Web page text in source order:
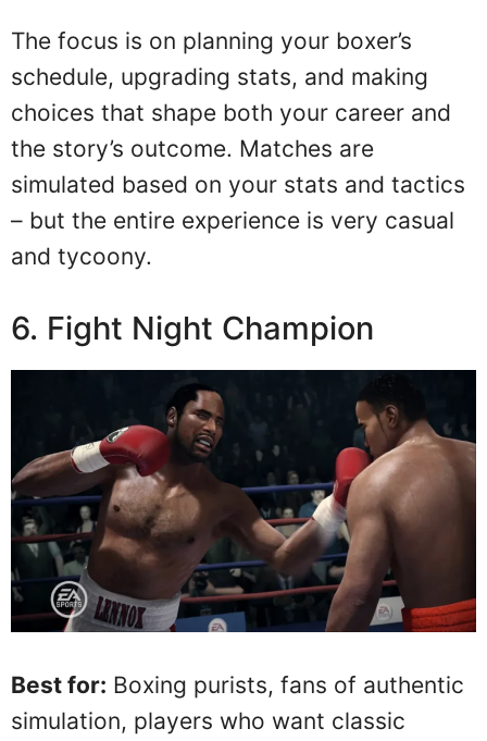
The focus is on planning your boxer’s
schedule, upgrading stats, and making
choices that shape both your career and
the story’s outcome. Matches are
simulated based on your stats and tactics
– but the entire experience is very casual
and tycoony.
6. Fight Night Champion
Best for: Boxing purists, fans of authentic
simulation, players who want classic